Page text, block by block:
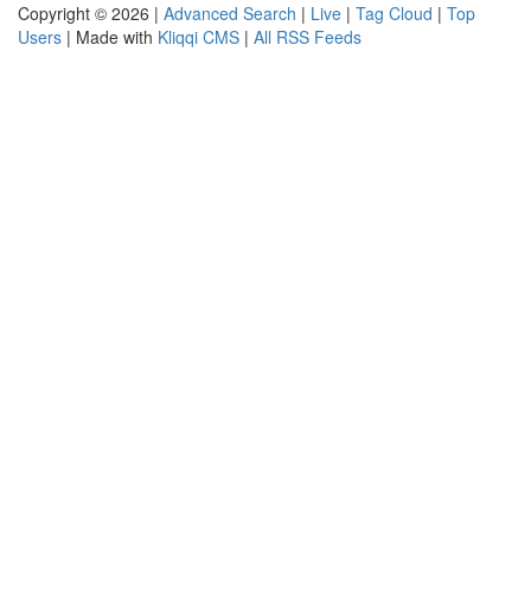
Copyright © 2026 | Advanced Search | Live | Tag Cloud | Top
Users | Made with Kliqqi CMS | All RSS Feeds